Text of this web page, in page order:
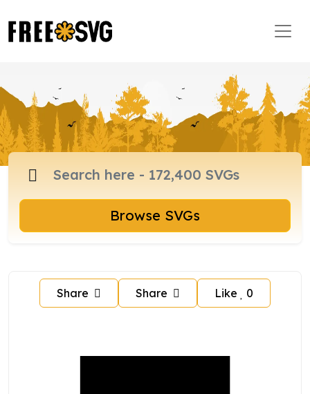
Browse SVGs
Share Share Like 0